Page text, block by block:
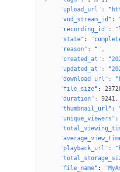
"upload_url" :
"vod_stream_id" :
"recording_id" :
"state" :
"reason" : ""
"created_at" :
"updated_at" :
"download_url" :
"file_size" :
"duration" : 9241
"thumbnail_url" :
"unique_viewers" :
"playback_url" :
"file_name" :